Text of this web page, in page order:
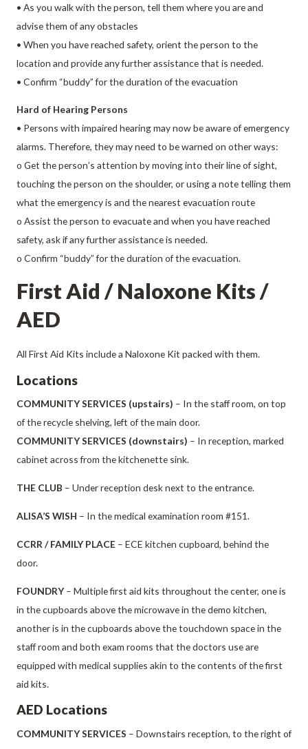
• As you walk with the person, tell them where you are and
advise them of any obstacles
• When you have reached safety, orient the person to the
location and provide any further assistance that is needed.
• Confirm “buddy” for the duration of the evacuation
Hard of Hearing Persons
• Persons with impaired hearing may now be aware of emergency
alarms. Therefore, they may need to be warned on other ways:
o Get the person’s attention by moving into their line of sight,
touching the person on the shoulder, or using a note telling them
what the emergency is and the nearest evacuation route
o Assist the person to evacuate and when you have reached
safety, ask if any further assistance is needed.
o Confirm “buddy” for the duration of the evacuation.
First Aid / Naloxone Kits /
AED
All First Aid Kits include a Naloxone Kit packed with them.
Locations
COMMUNITY SERVICES (upstairs) – In the staff room, on top
of the recycle shelving, left of the main door.
COMMUNITY SERVICES (downstairs) – In reception, marked
cabinet across from the kitchenette sink.
THE CLUB – Under reception desk next to the entrance.
ALISA’S WISH – In the medical examination room #151.
CCRR / FAMILY PLACE – ECE kitchen cupboard, behind the
door.
FOUNDRY– Multiple first aid kits throughout the center, one is
in the cupboards above the microwave in the demo kitchen,
another is in the cupboards above the touchdown space in the
staff room and both exam rooms that the doctors use are
equipped with medical supplies akin to the contents of the first
aid kits.
AED Locations
COMMUNITY SERVICES – Downstairs reception, to the right of